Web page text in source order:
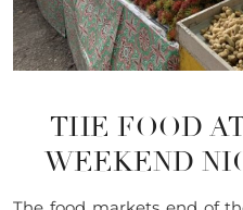
THE FOOD
WEEKEND